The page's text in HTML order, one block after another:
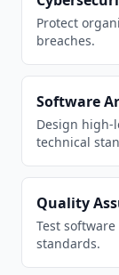
Protect
breaches.
Software
Design high-
technical
Quality
Test
standards.